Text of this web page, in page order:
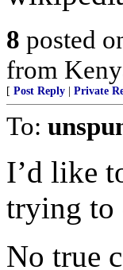
8 posted
from
[ Post Reply Private
To:
I’d like
trying to
No true